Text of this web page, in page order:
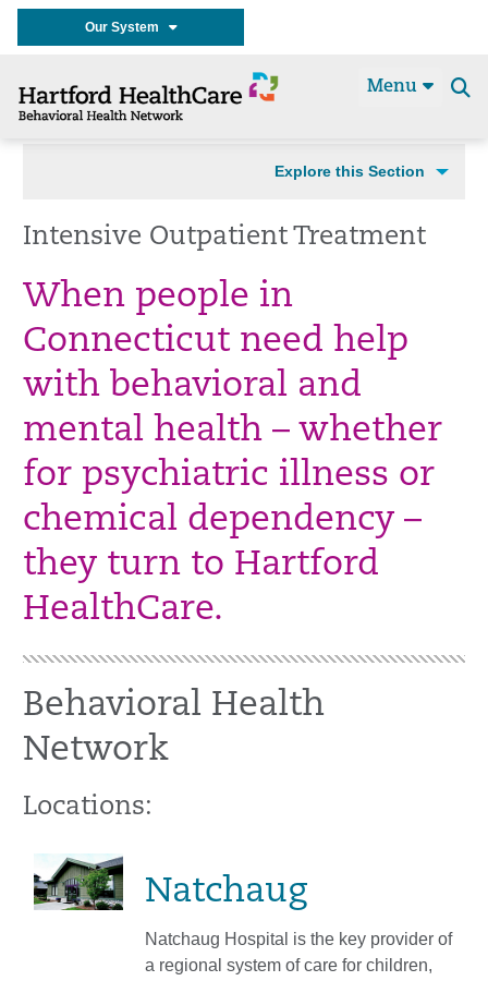
Our System
Menu
Explore this Section
Intensive Outpatient Treatment
When people in
Connecticut need help
with behavioral and
mental health – whether
for psychiatric illness or
chemical dependency –
they turn to Hartford
HealthCare.
Behavioral Health
Network
Locations:
Natchaug
Natchaug Hospital is the key provider of
a regional system of care for children,